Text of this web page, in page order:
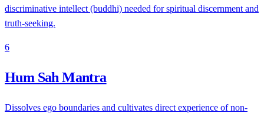
discriminative intellect (buddhi) needed for spiritual discernment and
truth-seeking.
6
Hum Sah Mantra
Dissolves ego boundaries and cultivates direct experience of non-